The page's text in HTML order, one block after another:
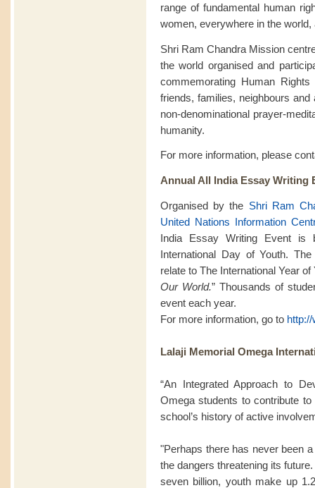
range of fundamental human
women, everywhere in the
Shri Ram Chandra Mission
the world organised and
commemorating Human
friends, families, neighbours
non-denominational prayer-
humanity.
For more information, please
Annual All India Essay Writing
Organised by the Shri Ram
United Nations Information
India Essay Writing Event is
International Day of Youth.
relate to The International Year
Our World.” Thousands of
event each year.
For more information, go to
Lalaji Memorial Omega
“An Integrated Approach to
Omega students to contribute
school’s history of active
"Perhaps there has never been
the dangers threatening its
seven billion, youth make up